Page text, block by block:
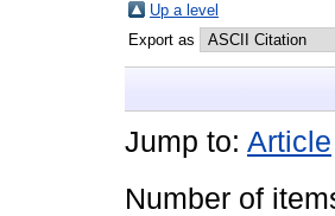
Up a level
Export as
Jump to: Article
Number of